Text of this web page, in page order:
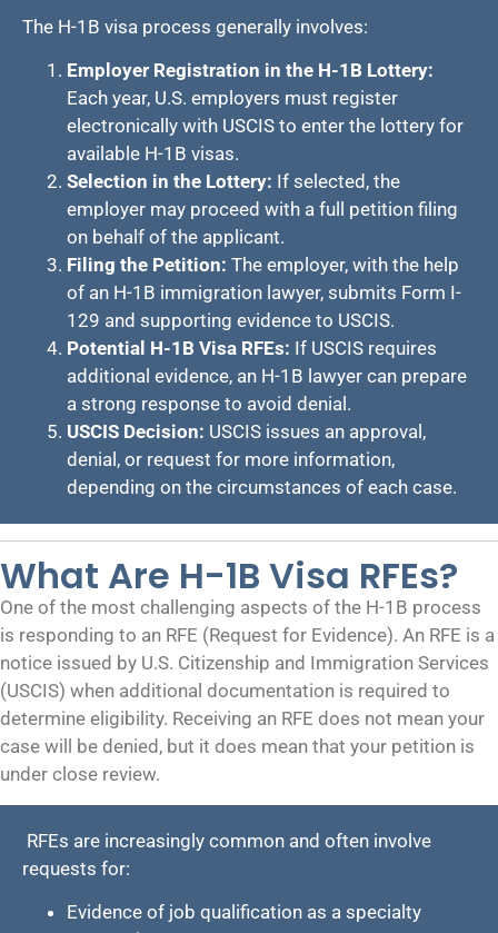
The H-1B visa process generally involves:
Employer Registration in the H-1B Lottery:
Each year, U.S. employers must register
electronically with USCIS to enter the lottery for
available H-1B visas.
Selection in the Lottery: If selected, the
employer may proceed with a full petition filing
on behalf of the applicant.
Filing the Petition: The employer, with the help
of an H-1B immigration lawyer, submits Form I-
129 and supporting evidence to USCIS.
Potential H-1B Visa RFEs: If USCIS requires
additional evidence, an H-1B lawyer can prepare
a strong response to avoid denial.
USCIS Decision: USCIS issues an approval,
denial, or request for more information,
depending on the circumstances of each case.
What Are H-1B Visa RFEs?
One of the most challenging aspects of the H-1B process
is responding to an RFE (Request for Evidence). An RFE is a
notice issued by U.S. Citizenship and Immigration Services
(USCIS) when additional documentation is required to
determine eligibility. Receiving an RFE does not mean your
case will be denied, but it does mean that your petition is
under close review.
RFEs are increasingly common and often involve
requests for:
Evidence of job qualification as a specialty